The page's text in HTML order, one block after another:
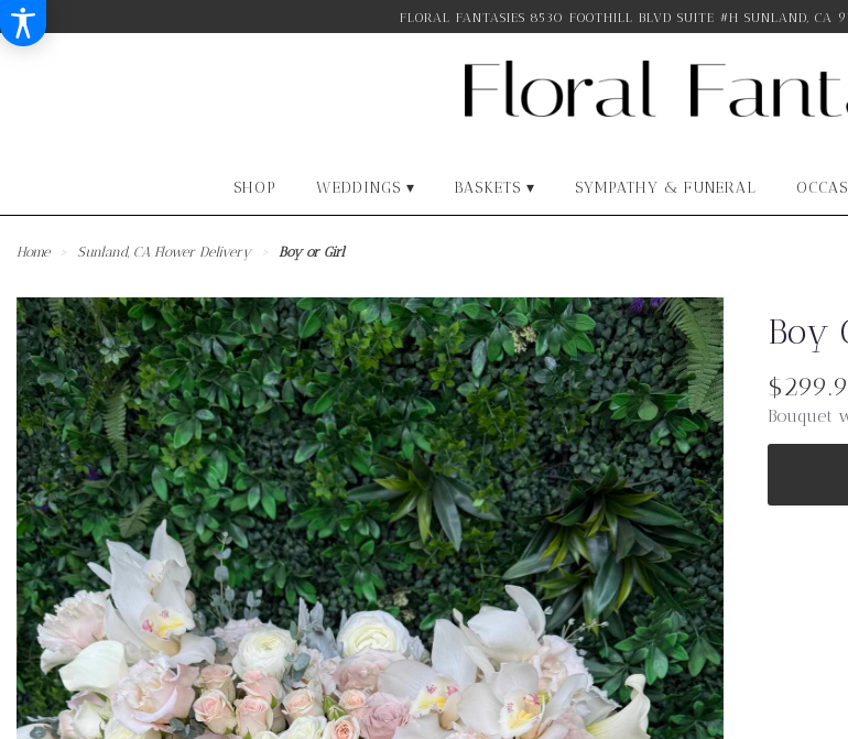
FLORAL FANTASIES 8530 FOOTHILL BLVD SUITE #H SUNLAND, CA
SHOP WEDDINGS ▾ BASKETS ▾ SYMPATHY & FUNERAL
Home Sunland, CA Flower Delivery Boy or Girl
Boy
Bouquet